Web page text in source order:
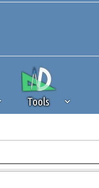
Tools
of revenue to the
of our community.